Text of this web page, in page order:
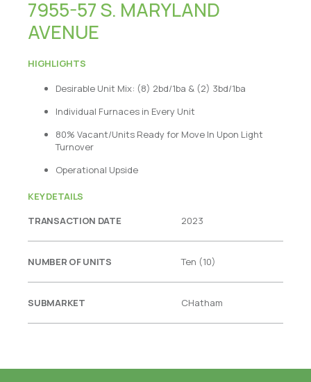
7955-57 S. MARYLAND
AVENUE
HIGHLIGHTS
Desirable Unit Mix: (8) 2bd/1ba & (2) 3bd/1ba
Individual Furnaces in Every Unit
80% Vacant/Units Ready for Move In Upon Light
Turnover
Operational Upside
KEY DETAILS
TRANSACTION DATE
2023
NUMBER OF UNITS Ten (10)
SUBMARKET CHatham